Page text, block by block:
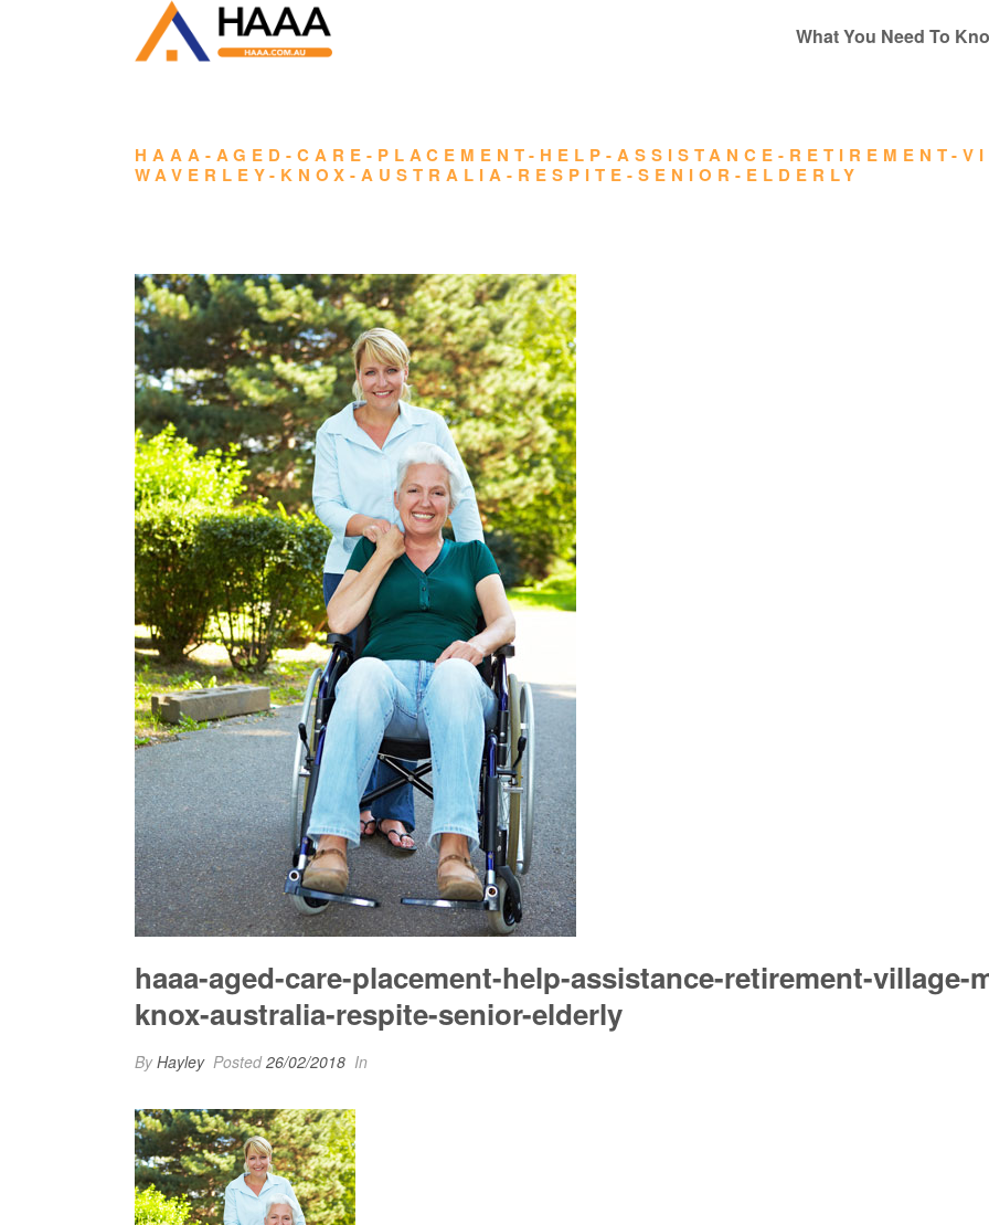
What You Need To
HAAA-AGED-CARE-PLACEMENT-HELP-ASSISTANCE-RETIREMENT-
WAVERLEY-KNOX-AUSTRALIA-RESPITE-SENIOR-ELDERLY
haaa-aged-care-placement-help-assistance-retirement-village-
knox-australia-respite-senior-elderly
ByHayley Posted26/02/2018 In